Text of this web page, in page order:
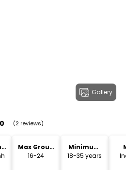
Gallery
(2 reviews)
Max Group
Size
16-24
Minimum
Age
18-35 years